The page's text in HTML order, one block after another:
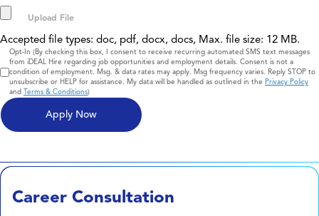
Accepted file types: doc, pdf, docx, docs, Max. file size: 12 MB.
Consent
Opt-In (By checking this box, I consent to receive recurring automated SMS text messages
from iDEAL Hire regarding job opportunities and employment details. Consent is not a
condition of employment. Msg. & data rates may apply. Msg frequency varies. Reply STOP to
unsubscribe or HELP for assistance. My data will be handled as outlined in the Privacy Policy
and Terms & Conditions)
Career Consultation